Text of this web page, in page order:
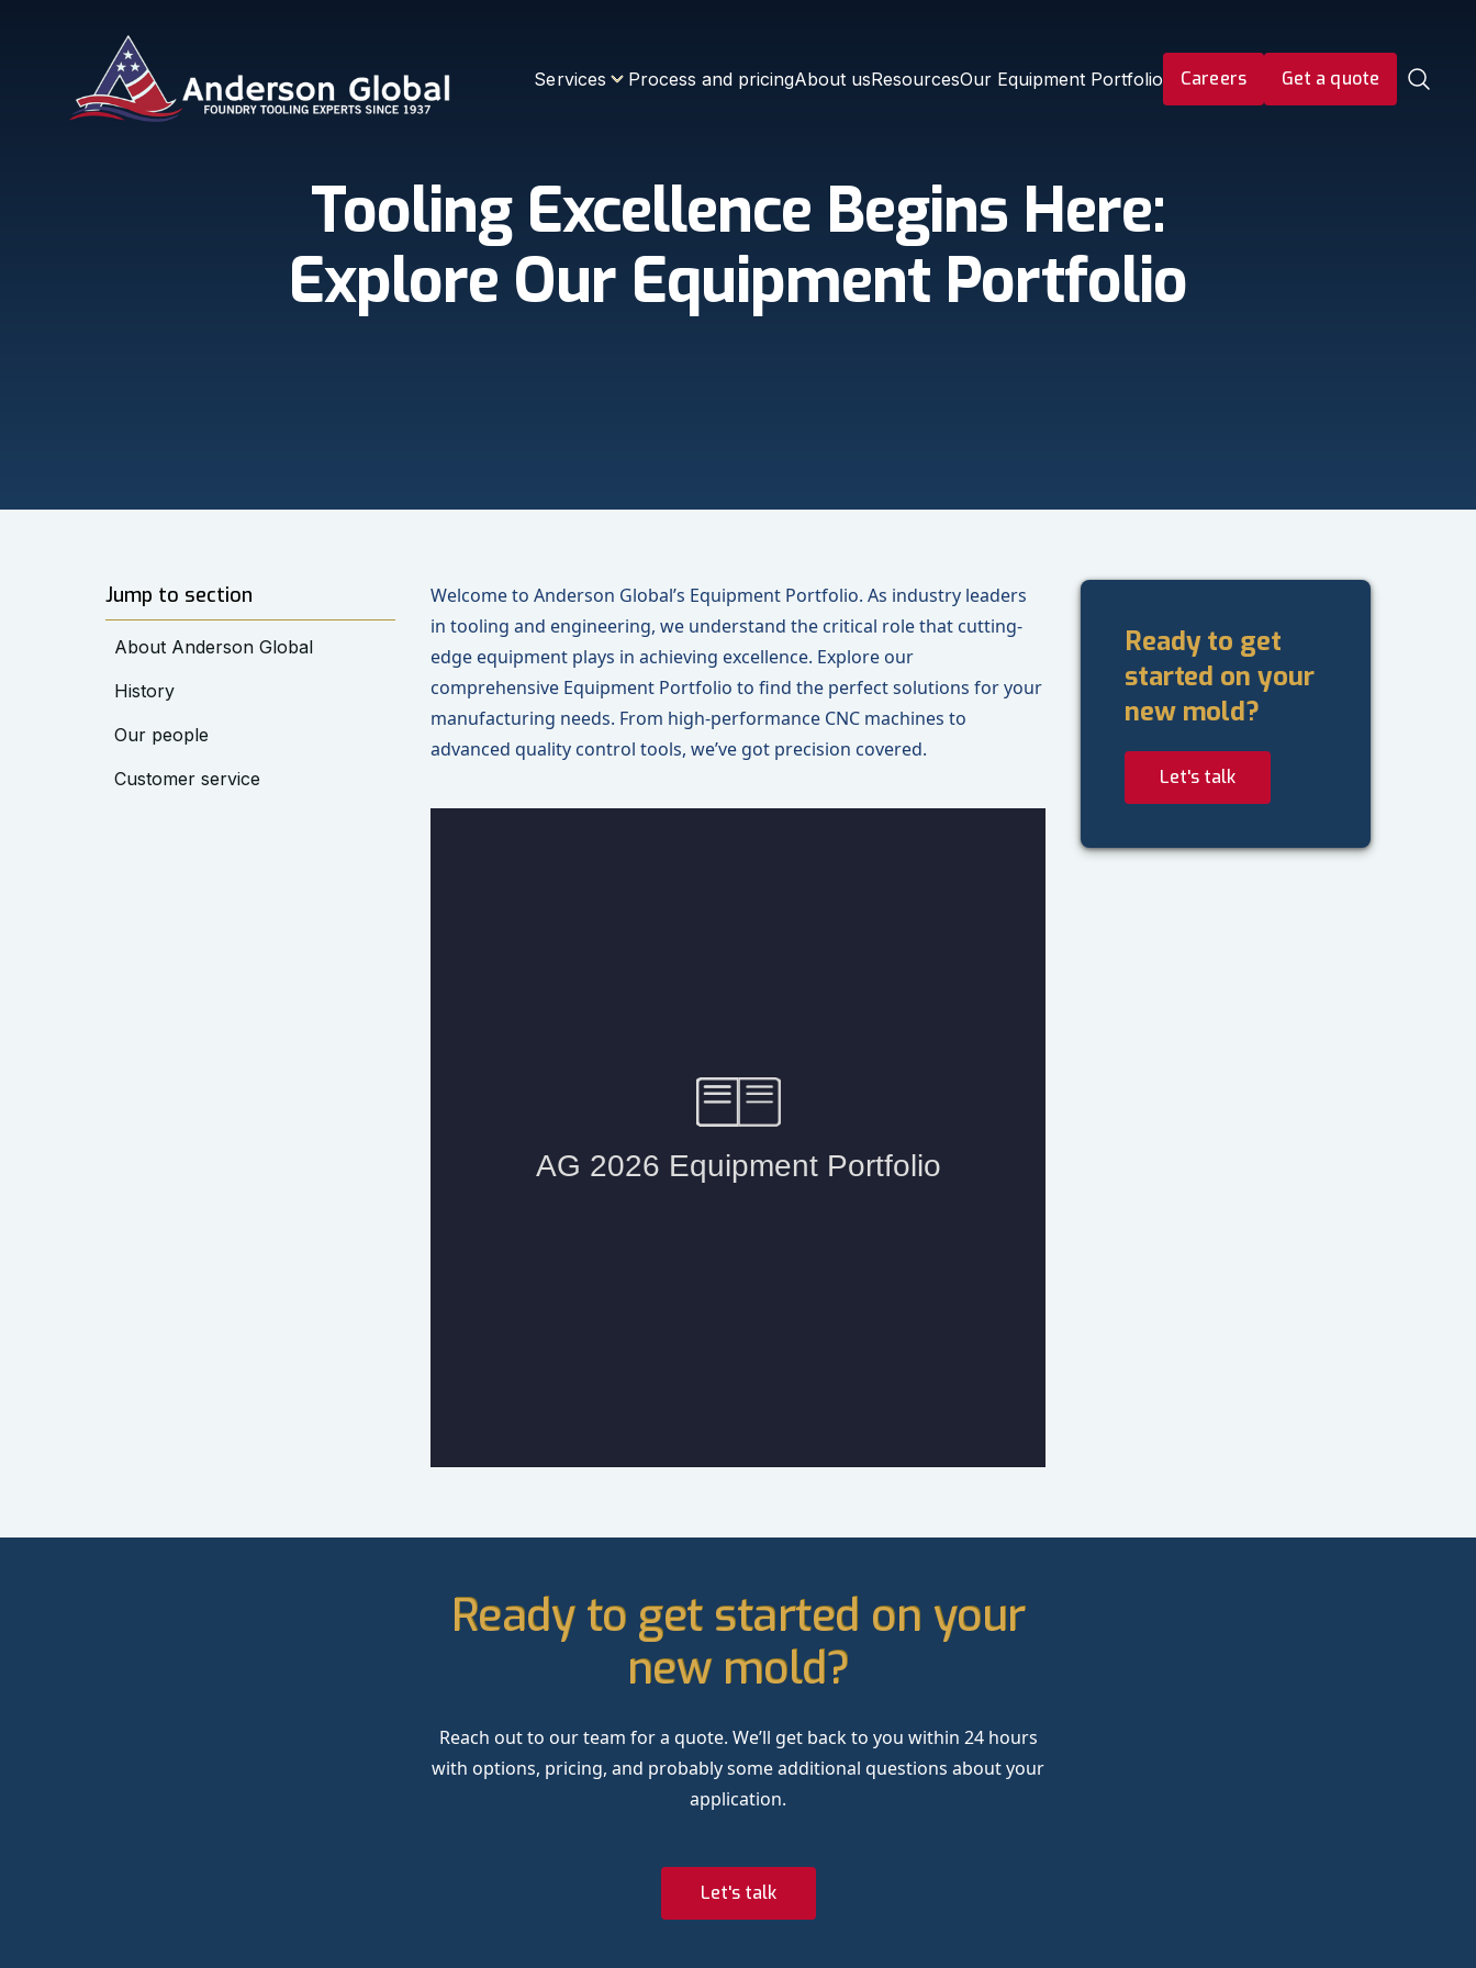
Anderson Global
Services Process and pricingAbout usResourcesOur Equipment Portfolio Careers Get a quote
Tooling Excellence Begins Here:
Explore Our Equipment Portfolio
Jump to section
About Anderson Global
History
Our people
Customer service
Welcome to Anderson Global’s Equipment Portfolio. As industry leaders
in tooling and engineering, we understand the critical role that cutting-
edge equipment plays in achieving excellence. Explore our
comprehensive Equipment Portfolio to find the perfect solutions for your
manufacturing needs. From high-performance CNC machines to
advanced quality control tools, we’ve got precision covered.
Ready to get
started on your
new mold?
Let's talk
Ready to get started on your
new mold?
Reach out to our team for a quote. We’ll get back to you within 24 hours
with options, pricing, and probably some additional questions about your
application.
Let's talk